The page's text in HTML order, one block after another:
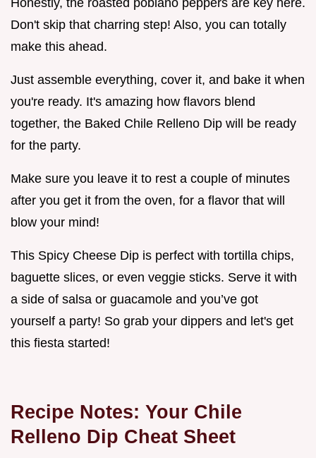
Honestly, the roasted poblano peppers are key here.
Don't skip that charring step! Also, you can totally
make this ahead.
Just assemble everything, cover it, and bake it when
you're ready. It's amazing how flavors blend
together, the Baked Chile Relleno Dip will be ready
for the party.
Make sure you leave it to rest a couple of minutes
after you get it from the oven, for a flavor that will
blow your mind!
This Spicy Cheese Dip is perfect with tortilla chips,
baguette slices, or even veggie sticks. Serve it with
a side of salsa or guacamole and you’ve got
yourself a party! So grab your dippers and let's get
this fiesta started!
Recipe Notes: Your Chile
Relleno Dip Cheat Sheet